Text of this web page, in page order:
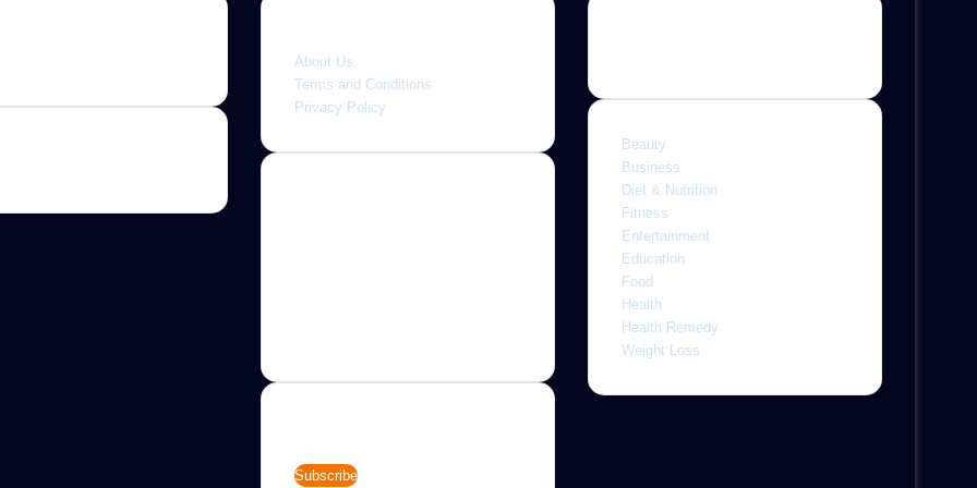
About Us
Terms and Conditions
Privacy Policy
your
Beauty
Business
Diet & Nutrition
Fitness
Entertainment
Education
Food
Health
Health Remedy
Weight Loss